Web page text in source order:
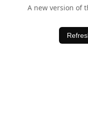
A new version of